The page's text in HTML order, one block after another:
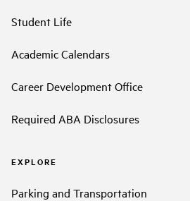
Student Life
Academic Calendars
Career Development Office
Required ABA Disclosures
EXPLORE
Parking and Transportation